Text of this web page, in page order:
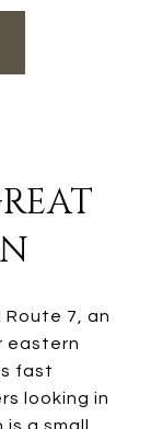
7, an
eastern
fast
looking in